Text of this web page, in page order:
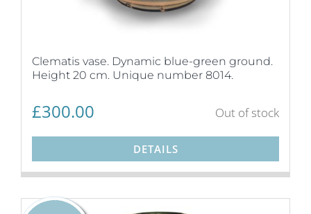
Clematis vase. Dynamic blue-green ground.
Height 20 cm. Unique number 8014.
£300.00 Out of stock
DETAILS